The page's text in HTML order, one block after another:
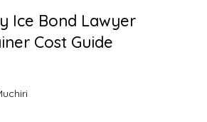
Ice Bond Lawyer
Cost Guide